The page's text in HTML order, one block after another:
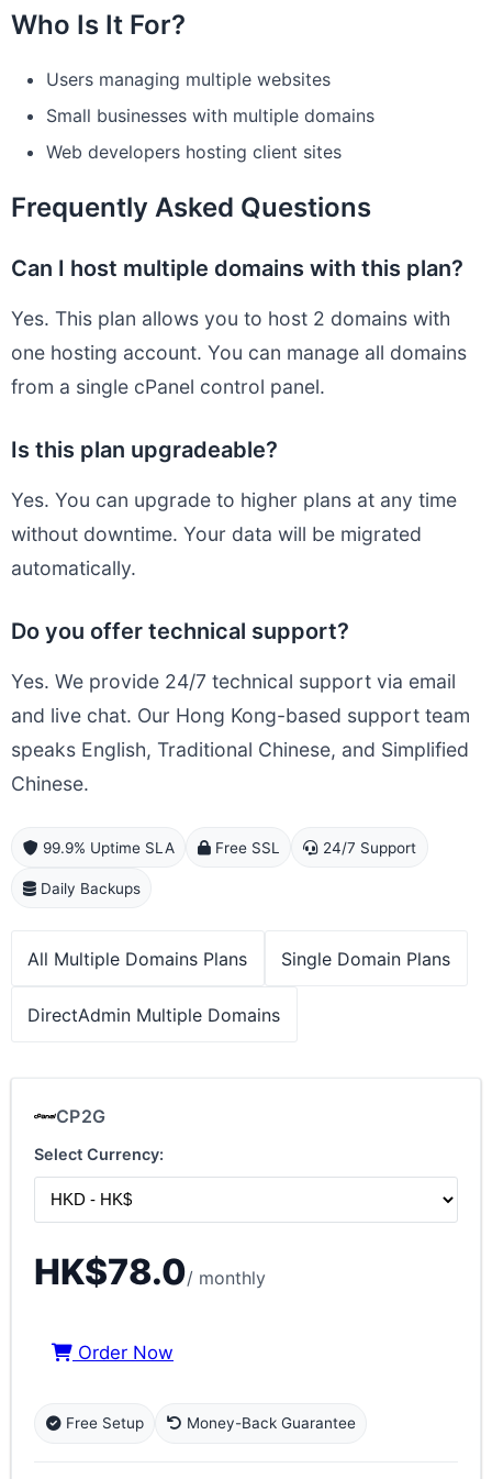
Who Is It For?
Users managing multiple websites
Small businesses with multiple domains
Web developers hosting client sites
Frequently Asked Questions
Can I host multiple domains with this plan?
Yes. This plan allows you to host 2 domains with
one hosting account. You can manage all domains
from a single cPanel control panel.
Is this plan upgradeable?
Yes. You can upgrade to higher plans at any time
without downtime. Your data will be migrated
automatically.
Do you offer technical support?
Yes. We provide 24/7 technical support via email
and live chat. Our Hong Kong-based support team
speaks English, Traditional Chinese, and Simplified
Chinese.
99.9% Uptime SLA Free SSL 24/7 Support
Daily Backups
All Multiple Domains Plans Single Domain Plans
DirectAdmin Multiple Domains
CP2G
Select Currency:
HK$78.0/ monthly
Order Now
Free Setup Money-Back Guarantee